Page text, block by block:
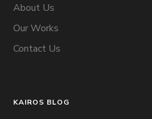
About Us
Our Works
Contact Us
KAIROS BLOG